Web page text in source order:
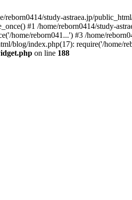
study-astraea.jp/
#1 /home/reborn0414/study-
home/reborn041...') #3 /home/
blog/index.php(17): require('/home/
on line 188